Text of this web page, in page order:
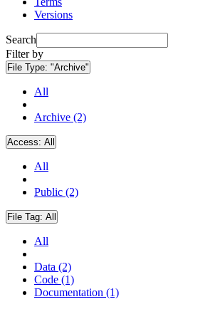
Versions
Search
Filter by
File Type: "Archive"
All
Archive (2)
Access: All
All
Public (2)
File Tag: All
All
Data (2)
Code (1)
Documentation (1)